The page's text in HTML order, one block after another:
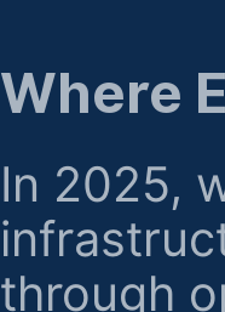
Where
In 2025,
through